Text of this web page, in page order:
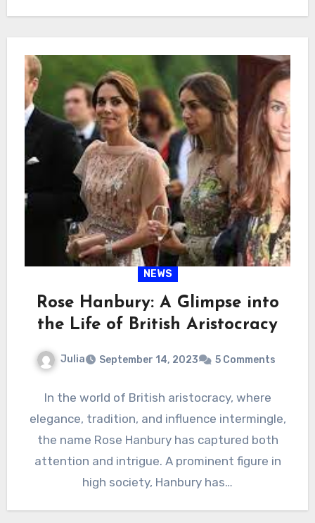
NEWS
Rose Hanbury: A Glimpse into
the Life of British Aristocracy
Julia September 14, 2023 5 Comments
In the world of British aristocracy, where
elegance, tradition, and influence intermingle,
the name Rose Hanbury has captured both
attention and intrigue. A prominent figure in
high society, Hanbury has…